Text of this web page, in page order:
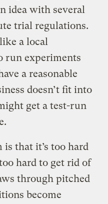
idea with several
trial regulations.
a local
run experiments
a reasonable
doesn’t fit into
get a test-run
that it’s too hard
hard to get rid of
through pitched
become